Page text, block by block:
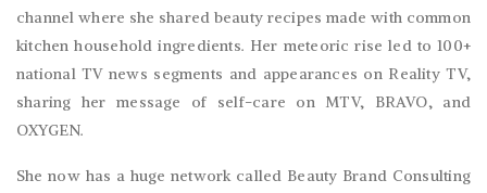
channel where she shared beauty recipes made with common
kitchen household ingredients. Her meteoric rise led to 100+
national TV news segments and appearances on Reality TV,
sharing her message of self-care on MTV, BRAVO, and
OXYGEN.
She now has a huge network called Beauty Brand Consulting